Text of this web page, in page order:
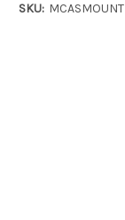
SKU: MCASMOUNT